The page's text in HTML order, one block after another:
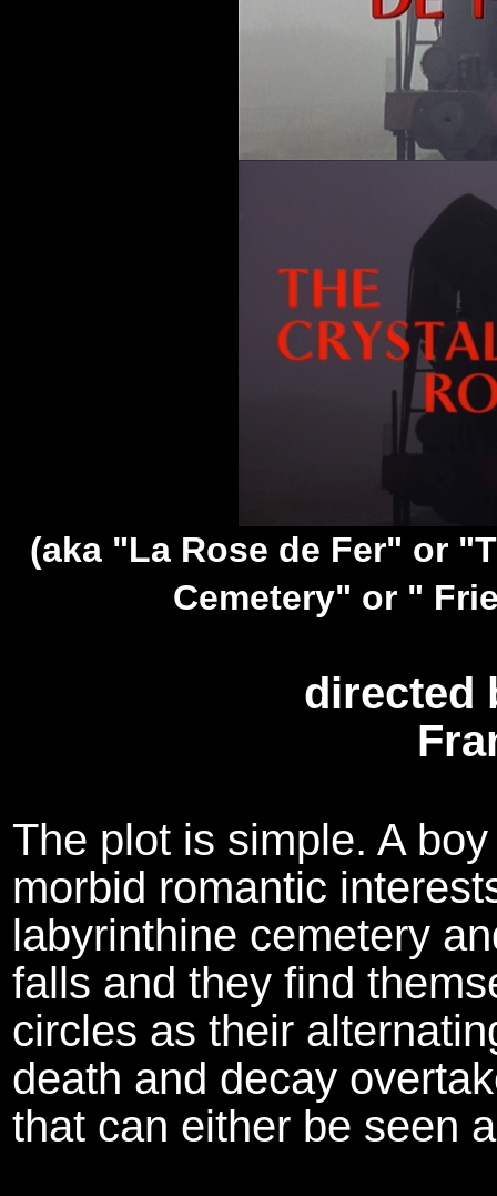
(aka "La Rose de Fer" or
Cemetery" or "
directed
The plot is simple. A
morbid romantic
labyrinthine cemetery
falls and they find
circles as their
death and decay
that can either be seen